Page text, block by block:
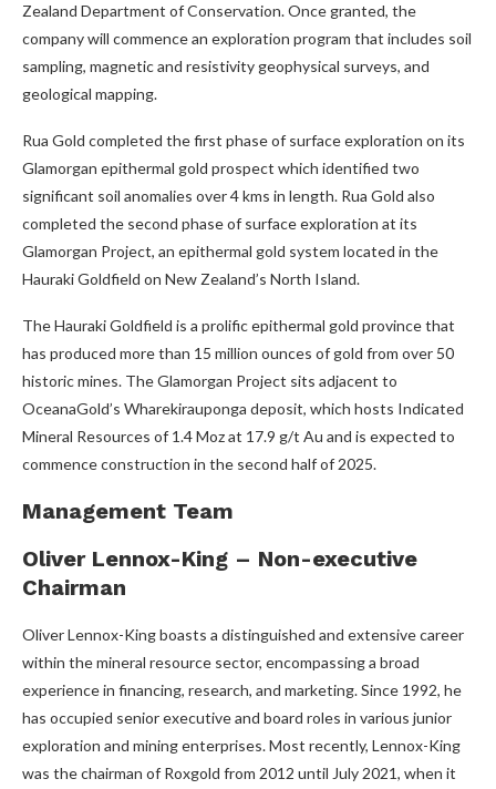
Zealand Department of Conservation. Once granted, the
company will commence an exploration program that includes soil
sampling, magnetic and resistivity geophysical surveys, and
geological mapping.
Rua Gold completed the first phase of surface exploration on its
Glamorgan epithermal gold prospect which identified two
significant soil anomalies over 4 kms in length. Rua Gold also
completed the second phase of surface exploration at its
Glamorgan Project, an epithermal gold system located in the
Hauraki Goldfield on New Zealand’s North Island.
The Hauraki Goldfield is a prolific epithermal gold province that
has produced more than 15 million ounces of gold from over 50
historic mines. The Glamorgan Project sits adjacent to
OceanaGold’s Wharekirauponga deposit, which hosts Indicated
Mineral Resources of 1.4 Moz at 17.9 g/t Au and is expected to
commence construction in the second half of 2025.
Management Team
Oliver Lennox-King – Non-executive
Chairman
Oliver Lennox-King boasts a distinguished and extensive career
within the mineral resource sector, encompassing a broad
experience in financing, research, and marketing. Since 1992, he
has occupied senior executive and board roles in various junior
exploration and mining enterprises. Most recently, Lennox-King
was the chairman of Roxgold from 2012 until July 2021, when it